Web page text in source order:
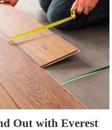
Out with Everest